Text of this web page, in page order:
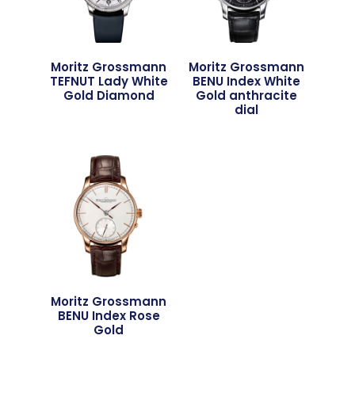
Moritz Grossmann
TEFNUT Lady White
Gold Diamond
Moritz Grossmann
BENU Index White
Gold anthracite
dial
Moritz Grossmann
BENU Index Rose
Gold